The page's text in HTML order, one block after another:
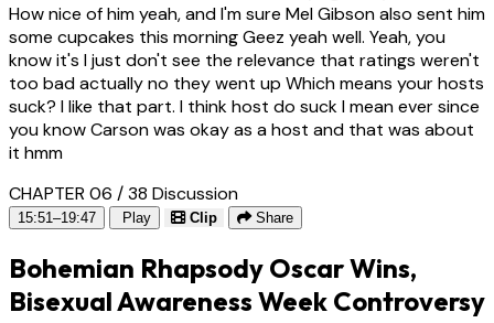
How nice of him yeah, and I'm sure Mel Gibson also sent him
some cupcakes this morning Geez yeah well. Yeah, you
know it's I just don't see the relevance that ratings weren't
too bad actually no they went up Which means your hosts
suck? I like that part. I think host do suck I mean ever since
you know Carson was okay as a host and that was about
it hmm
CHAPTER 06 / 38 Discussion
15:51–19:47 Play Clip Share
Bohemian Rhapsody Oscar Wins,
Bisexual Awareness Week Controversy